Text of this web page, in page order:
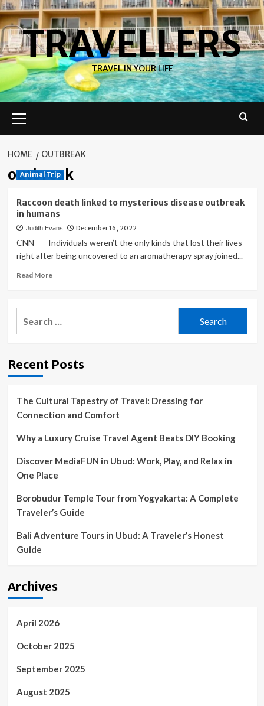
Skip
to
contentTRAVELLERS
TRAVEL IN YOUR LIFE
Menu
HOME OUTBREAK
outbreak
Animal Trip
Raccoon death linked to mysterious disease outbreak
in humans
Judith Evans December 16, 2022
CNN — Individuals weren’t the only kinds that lost their lives
right after being uncovered to an aromatherapy spray joined...
Read MoreRead
Raccoon
death
disease
humans
Recent Posts
The Cultural Tapestry of Travel: Dressing for
Connection and Comfort
Why a Luxury Cruise Travel Agent Beats DIY Booking
Discover MediaFUN in Ubud: Work, Play, and Relax in
One Place
Borobudur Temple Tour from Yogyakarta: A Complete
Traveler’s Guide
Bali Adventure Tours in Ubud: A Traveler’s Honest
Guide
Archives
April 2026
October 2025
September 2025
August 2025